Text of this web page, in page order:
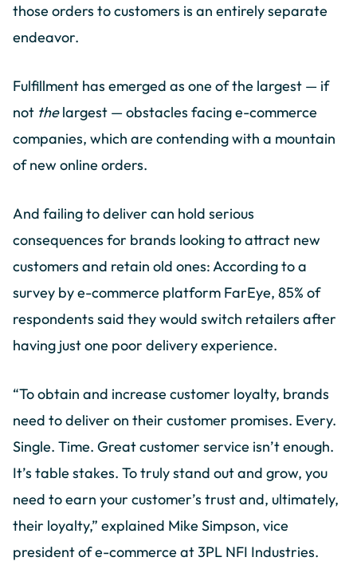
those orders to customers is an entirely separate
endeavor.
Fulfillment has emerged as one of the largest — if
not thelargest — obstacles facing e-commerce
companies, which are contending with a mountain
of new online orders.
And failing to deliver can hold serious
consequences for brands looking to attract new
customers and retain old ones: According to a
survey by e-commerce platform FarEye, 85% of
respondents said they would switch retailers after
having just one poor delivery experience.
“To obtain and increase customer loyalty, brands
need to deliver on their customer promises. Every.
Single. Time. Great customer service isn’t enough.
It’s table stakes. To truly stand out and grow, you
need to earn your customer’s trust and, ultimately,
their loyalty,” explained Mike Simpson, vice
president of e-commerce at 3PL NFI Industries.